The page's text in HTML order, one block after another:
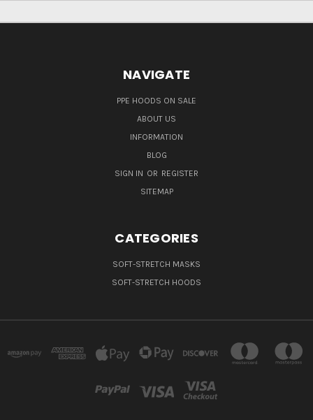
NAVIGATE
PPE HOODS ON SALE
ABOUT US
INFORMATION
BLOG
SIGN IN OR REGISTER
SITEMAP
CATEGORIES
SOFT-STRETCH MASKS
SOFT-STRETCH HOODS